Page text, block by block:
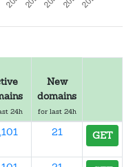
24h
New
domains
for last 24h
21 GET